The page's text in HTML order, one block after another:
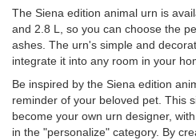
The Siena edition animal urn is
and 2.8 L, so you can choose the
ashes. The urn's simple and
integrate it into any room in your
Be inspired by the Siena edition
reminder of your beloved pet. This
become your own urn designer,
in the "personalize" category. By